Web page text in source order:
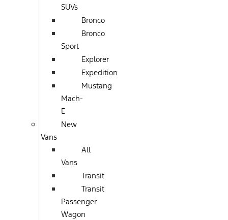
SUVs
Bronco
Bronco
Sport
Explorer
Expedition
Mustang
Mach-
E
New
Vans
All
Vans
Transit
Transit
Passenger
Wagon